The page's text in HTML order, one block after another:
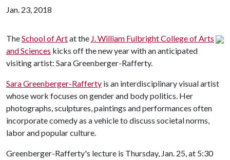
Jan. 23, 2018
TheSchool of Artat the J. William Fulbright College of Arts
and Sciences kicks off the new year with an anticipated
visiting artist: Sara Greenberger-Rafferty.
Sara Greenberger-Rafferty is an interdisciplinary visual artist
whose work focuses on gender and body politics. Her
photographs, sculptures, paintings and performances often
incorporate comedy as a vehicle to discuss societal norms,
labor and popular culture.
Greenberger-Rafferty's lecture is Thursday, Jan. 25, at 5:30